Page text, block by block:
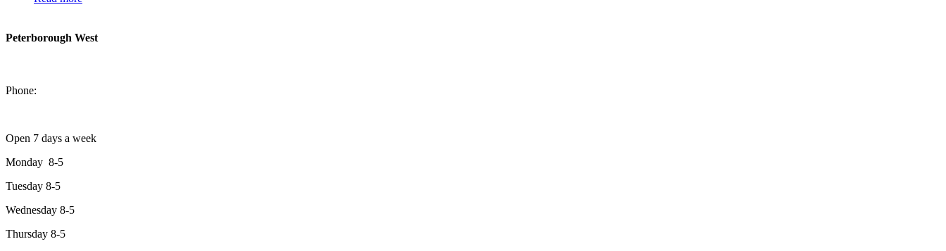
Peterborough West
Phone:
Open 7 days a week
Monday 8-5
Tuesday 8-5
Wednesday 8-5
Thursday 8-5